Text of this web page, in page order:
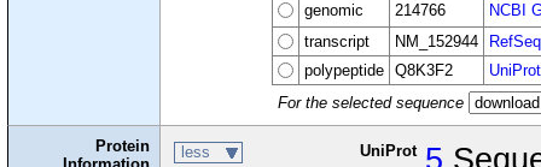
genomic
214766
NCBI
transcript
NM_152944 RefSeq
polypeptide
Q8K3F2 UniProt
For the selected sequence
Protein
Information
less UniProt